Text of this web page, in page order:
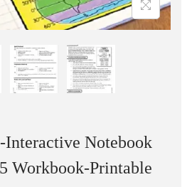
Interactive Notebook
Workbook-Printable